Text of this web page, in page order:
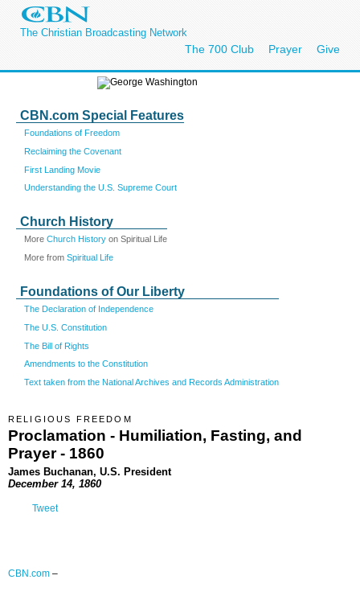
The Christian Broadcasting Network
The 700 Club Prayer Give
CBN.com Special Features
Foundations of Freedom
Reclaiming the Covenant
First Landing Movie
Understanding the U.S. Supreme Court
Church History
More Church History on Spiritual Life
More from Spiritual Life
Foundations of Our Liberty
The Declaration of Independence
The U.S. Constitution
The Bill of Rights
Amendments to the Constitution
Text taken from the National Archives and Records Administration
RELIGIOUS FREEDOM
Proclamation - Humiliation, Fasting, and
Prayer - 1860
James Buchanan, U.S. President
December 14, 1860
Tweet
CBN.com –